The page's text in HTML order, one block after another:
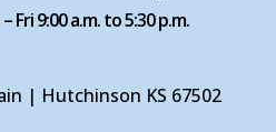
Fri 9:00 a.m. to 5:30 p.m.
| Hutchinson KS 67502